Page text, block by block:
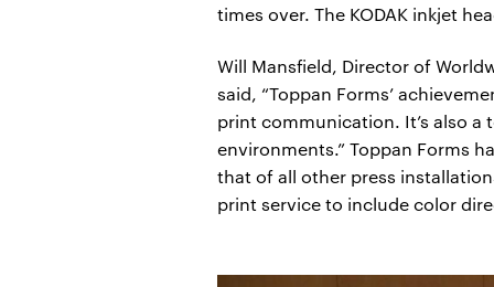
times over. The KODAK inkjet
Will Mansfield, Director of
said, “Toppan Forms’
print communication. It’s also a
environments.” Toppan Forms
that of all other press
print service to include color